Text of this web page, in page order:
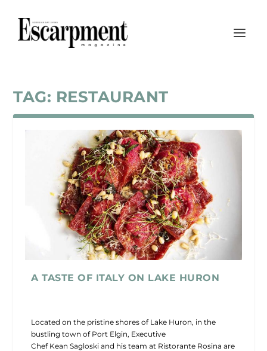
TAG: RESTAURANT
A TASTE OF ITALY ON LAKE HURON
Located on the pristine shores of Lake Huron, in the
bustling town of Port Elgin, Executive
Chef Kean Sagloski and his team at Ristorante Rosina are